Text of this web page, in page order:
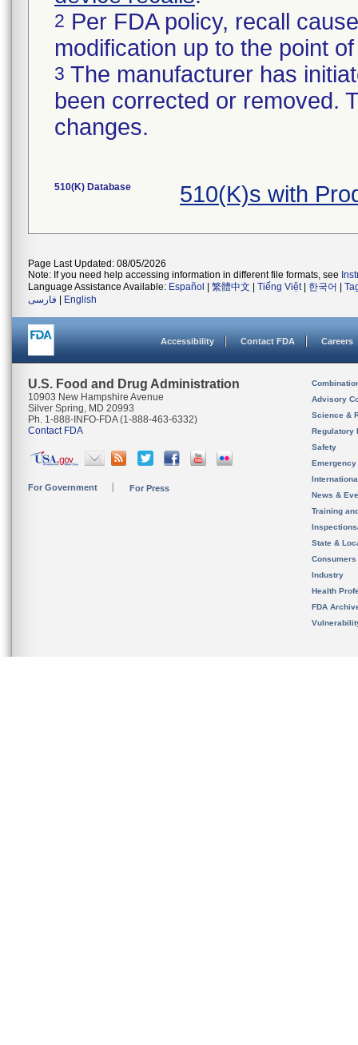
2 Per FDA policy, recall
modification up to the point
3 The manufacturer has
been corrected or removed.
changes.
510(K) Database 510(K)s with
Page Last Updated: 08/05/2026
Note: If you need help accessing information in different file formats, see
Language Assistance Available: Español 繁體中文 Tiếng Việt| 한국어
فارسی
English
Accessibility Contact FDA Careers
U.S. Food and Drug Administration
10903 New Hampshire Avenue
Silver Spring, MD 20993
Ph. 1-888-INFO-FDA (1-888-463-6332)
Contact FDA
For Government For Press
Advisory
Science &
Regulatory
Safety
News &
Training
State &
Consumers
Industry
Health
FDA